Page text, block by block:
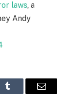
laws, a
Andy
Tumblr Email